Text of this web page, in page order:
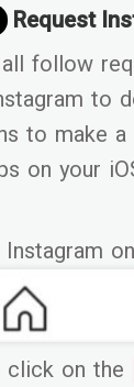
Request
follow
to
to make
on your
Instagram
click on the